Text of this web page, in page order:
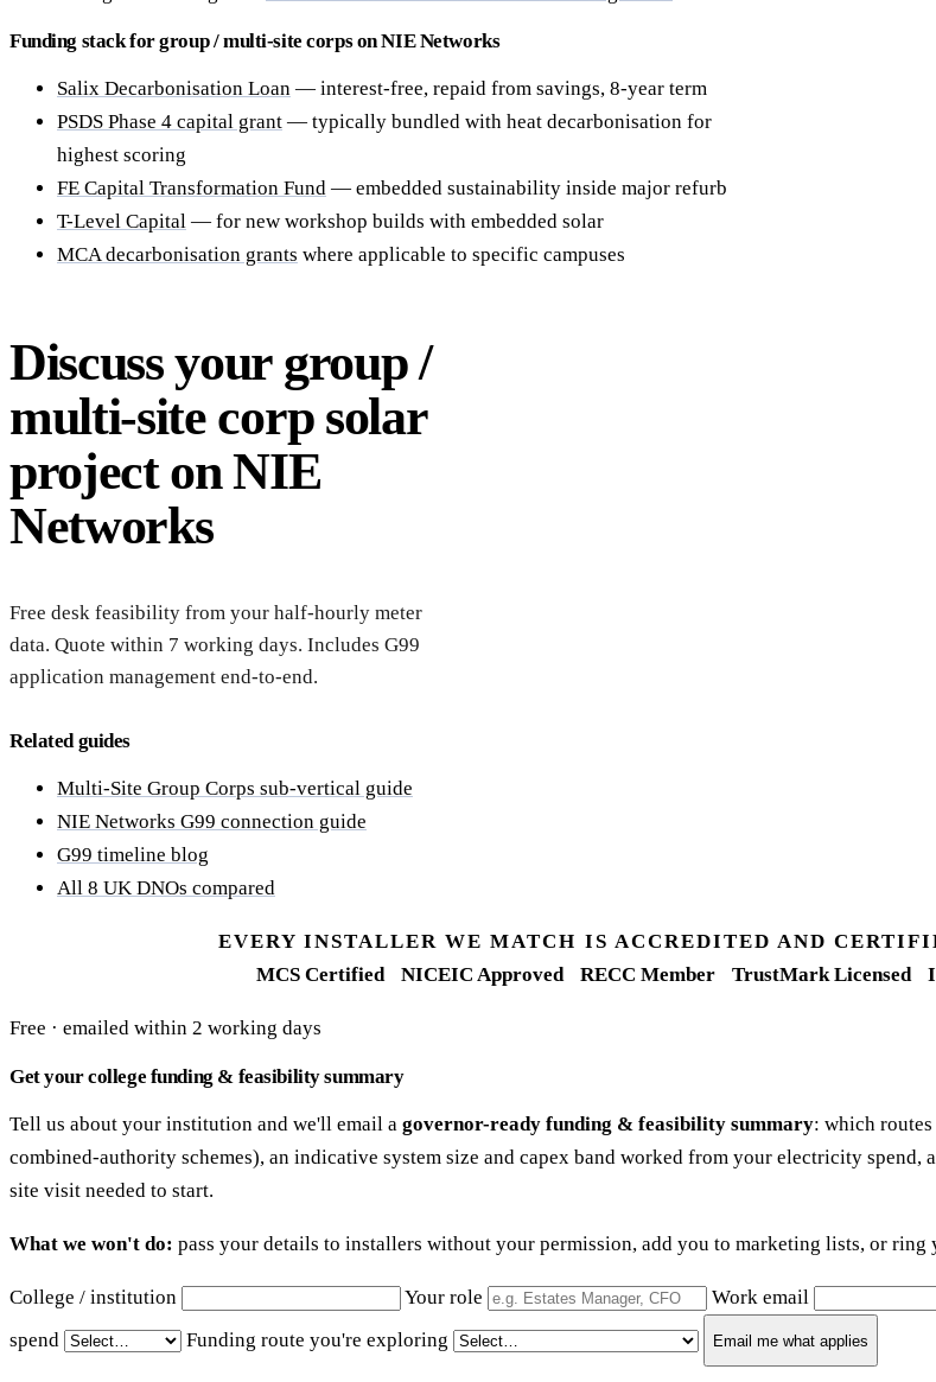
Funding stack for group / multi-site corps on NIE Networks
Salix Decarbonisation Loan — interest-free, repaid from savings, 8-year term
PSDS Phase 4 capital grant — typically bundled with heat decarbonisation for
highest scoring
FE Capital Transformation Fund — embedded sustainability inside major refurb
T-Level Capital — for new workshop builds with embedded solar
MCA decarbonisation grants where applicable to specific campuses
Discuss your group /
multi-site corp solar
project on NIE
Networks
Free desk feasibility from your half-hourly meter
data. Quote within 7 working days. Includes G99
application management end-to-end.
Related guides
Multi-Site Group Corps sub-vertical guide
NIE Networks G99 connection guide
G99 timeline blog
All 8 UK DNOs compared
EVERY INSTALLER WE MATCH IS ACCREDITED AND
MCS Certified
NICEIC Approved RECC Member TrustMark Licensed
Free · emailed within 2 working days
Get your college funding & feasibility summary
Tell us about your institution and we'll email a governor-ready funding & feasibility summary: which
combined-authority schemes), an indicative system size and capex band worked from your electricity
site visit needed to start.
What we won't do: pass your details to installers without your permission, add you to marketing lists, or
College / institution Your role Work email
spend
Funding route you're exploring Email me what applies